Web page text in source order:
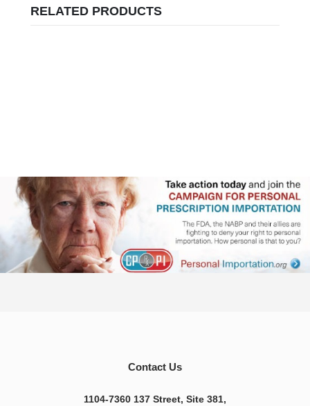
RELATED PRODUCTS
Contact Us
1104-7360 137 Street, Site 381,